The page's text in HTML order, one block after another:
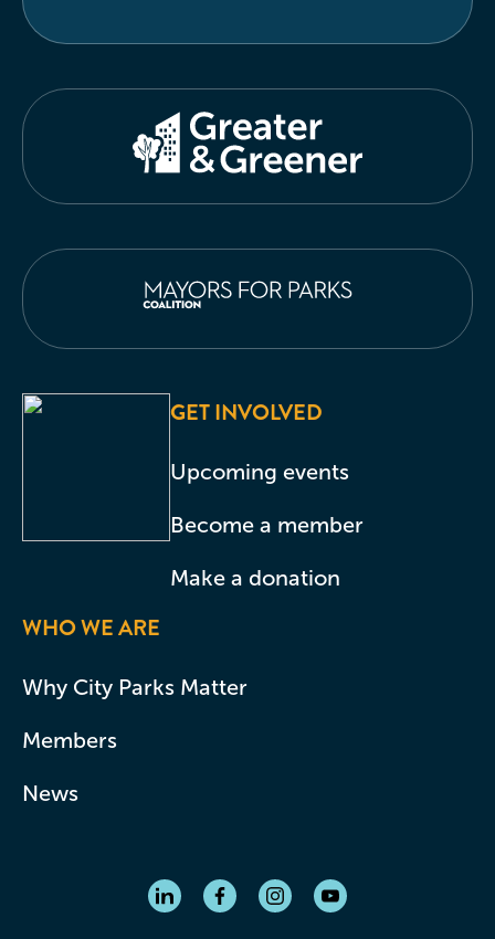
GET INVOLVED
Upcoming events
Become a member
Make a donation
WHO WE ARE
Why City Parks Matter
Members
News